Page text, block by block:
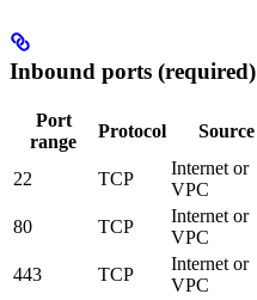
Inbound ports (required)
Port
range
Protocol Source
22 TCP
Internet or
VPC
80 TCP
Internet or
VPC
443 TCP
Internet or
VPC